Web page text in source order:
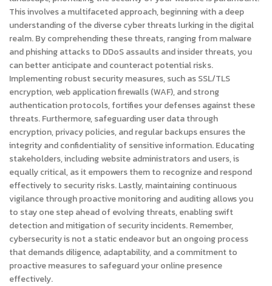
This involves a multifaceted approach, beginning with a deep
understanding of the diverse cyber threats lurking in the digital
realm. By comprehending these threats, ranging from malware
and phishing attacks to DDoS assaults and insider threats, you
can better anticipate and counteract potential risks.
Implementing robust security measures, such as SSL/TLS
encryption, web application firewalls (WAF), and strong
authentication protocols, fortifies your defenses against these
threats. Furthermore, safeguarding user data through
encryption, privacy policies, and regular backups ensures the
integrity and confidentiality of sensitive information. Educating
stakeholders, including website administrators and users, is
equally critical, as it empowers them to recognize and respond
effectively to security risks. Lastly, maintaining continuous
vigilance through proactive monitoring and auditing allows you
to stay one step ahead of evolving threats, enabling swift
detection and mitigation of security incidents. Remember,
cybersecurity is not a static endeavor but an ongoing process
that demands diligence, adaptability, and a commitment to
proactive measures to safeguard your online presence
effectively.